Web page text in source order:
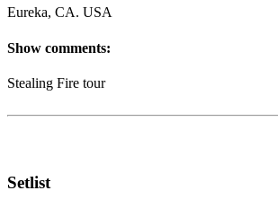
Eureka, CA. USA
Show comments:
Stealing Fire tour
Setlist